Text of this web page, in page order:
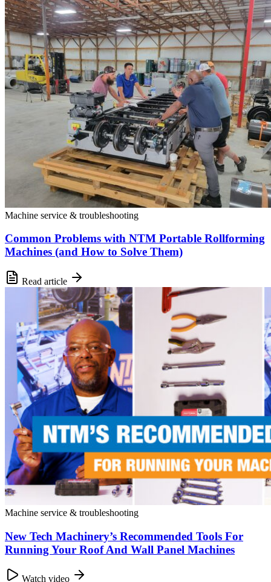
Machine service & troubleshooting
Common Problems with NTM Portable Rollforming
Machines (and How to Solve Them)
Read article
Machine service & troubleshooting
New Tech Machinery’s Recommended Tools For
Running Your Roof And Wall Panel Machines
Watch video